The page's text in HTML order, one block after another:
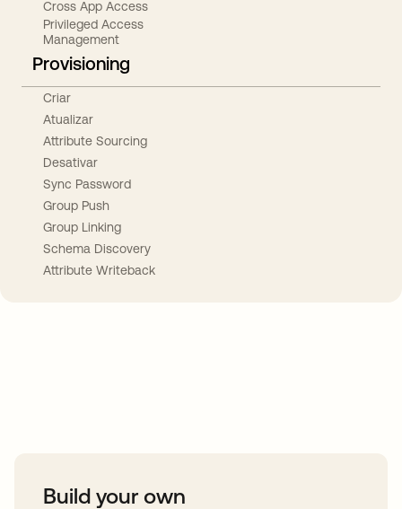
Cross App Access
Privileged Access
Management
Provisioning
Criar
Atualizar
Attribute Sourcing
Desativar
Sync Password
Group Push
Group Linking
Schema Discovery
Attribute Writeback
Build your own